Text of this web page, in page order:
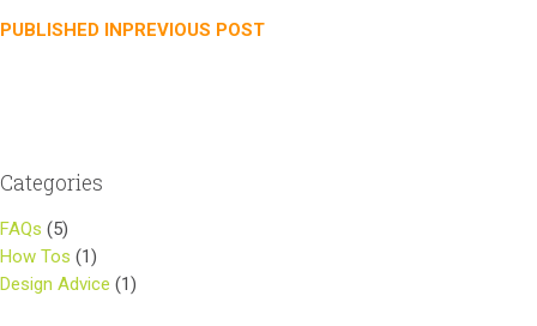
Post
PUBLISHED INPREVIOUS POST
Categories
FAQs (5)
How Tos (1)
Design Advice (1)